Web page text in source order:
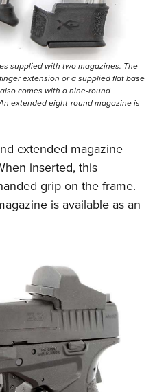
supplied with two magazines. The
extension or a supplied flat base
comes with a nine-round
extended eight-round magazine is
extended magazine
inserted, this
grip on the frame.
is available as an